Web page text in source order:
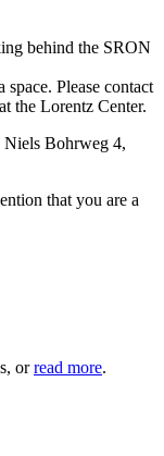
behind the SRON
Please contact
the Lorentz Center.
Niels Bohrweg 4,
that you are a
orread more.